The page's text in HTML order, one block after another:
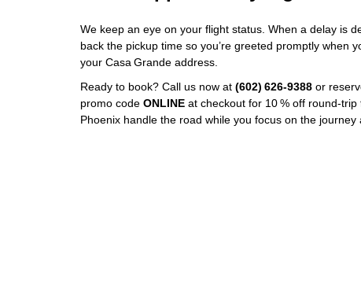
We keep an eye on your flight status. When a delay is
back the pickup time so you’re greeted promptly when
your Casa Grande address.
Ready to book? Call us now at (602) 626‑9388 or
promo code ONLINE at checkout for 10 % off
Phoenix handle the road while you focus on the journey